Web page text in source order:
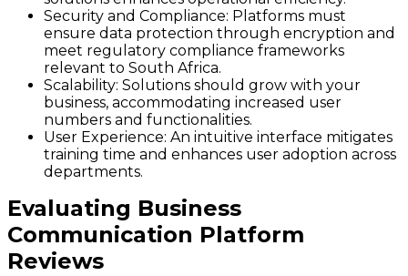
Security and Compliance: Platforms must
ensure data protection through encryption and
meet regulatory compliance frameworks
relevant to South Africa.
Scalability: Solutions should grow with your
business, accommodating increased user
numbers and functionalities.
User Experience: An intuitive interface mitigates
training time and enhances user adoption across
departments.
Evaluating Business
Communication Platform
Reviews